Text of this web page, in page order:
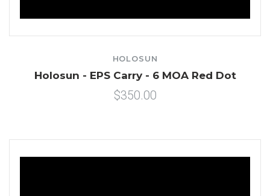
HOLOSUN
Holosun - EPS Carry - 6 MOA Red Dot
$350.00